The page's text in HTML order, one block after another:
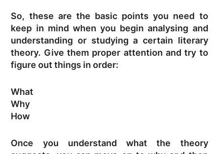
So, these are the basic points you need to
keep in mind when you begin analysing and
understanding or studying a certain literary
theory. Give them proper attention and try to
figure out things in order:
What
Why
How
Once you understand what the theory